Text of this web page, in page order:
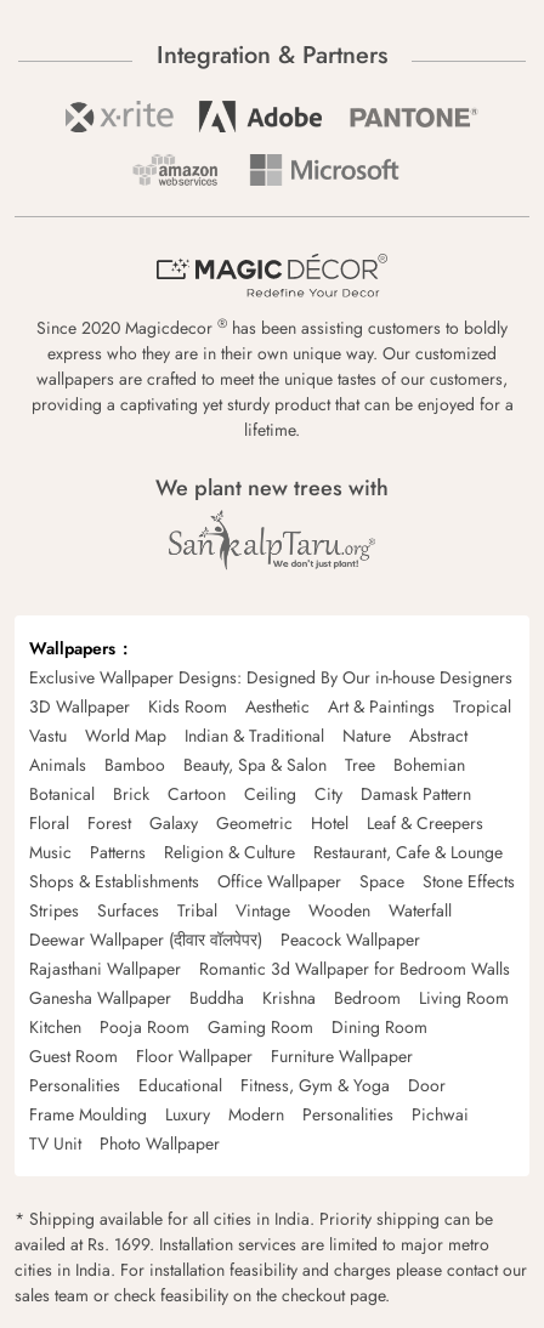
Integration & Partners
Since 2020 Magicdecor ® has been assisting customers to boldly
express who they are in their own unique way. Our customized
wallpapers are crafted to meet the unique tastes of our customers,
providing a captivating yet sturdy product that can be enjoyed for a
lifetime.
We plant new trees with
Wallpapers
Exclusive Wallpaper Designs: Designed By Our in-house Designers
3D Wallpaper
Kids Room Aesthetic Art & Paintings
Tropical
Vastu
World Map Indian & Traditional Nature
Abstract
Animals
Bamboo Beauty, Spa & Salon Tree
Bohemian
Botanical
Brick Cartoon Ceiling City
Damask Pattern
Floral
Forest Galaxy Geometric Hotel
Leaf & Creepers
Music
Patterns Religion & Culture
Restaurant, Cafe & Lounge
Shops & Establishments
Office Wallpaper Space
Stone Effects
Stripes
Surfaces Tribal Vintage Wooden
Waterfall
Deewar Wallpaper (दीवार वॉलपेपर)
Peacock Wallpaper
Rajasthani Wallpaper
Romantic 3d Wallpaper for Bedroom Walls
Ganesha Wallpaper
Buddha Krishna Bedroom
Living Room
Kitchen
Pooja Room Gaming Room
Dining Room
Guest Room
Floor Wallpaper
Furniture Wallpaper
Personalities
Educational Fitness, Gym & Yoga
Door
Frame Moulding
Luxury Modern Personalities
Pichwai
TV Unit
Photo Wallpaper
* Shipping available for all cities in India. Priority shipping can be
availed at Rs. 1699. Installation services are limited to major metro
cities in India. For installation feasibility and charges please contact our
sales team or check feasibility on the checkout page.